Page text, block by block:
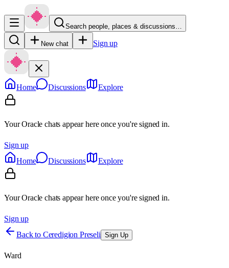
Search people, places & discussions…
New chat Sign up
Home Discussions Explore
Your Oracle chats appear here once you're signed in.
Sign up
Home
Discussions Explore
Your Oracle chats appear here once you're signed in.
Sign up
Back to Ceredigion Preseli Sign Up
Ward